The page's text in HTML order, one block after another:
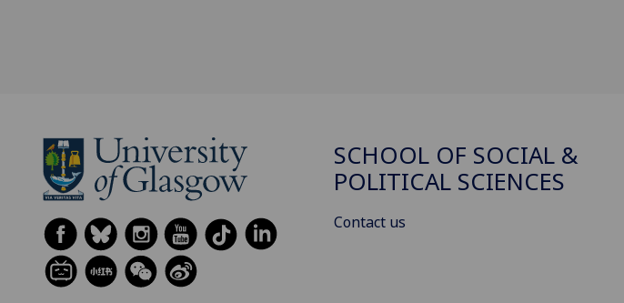
SCHOOL OF SOCIAL &
POLITICAL SCIENCES
Contact us